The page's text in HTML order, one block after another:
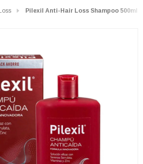
Pilexil Anti-Hair Loss Shampoo 500ml